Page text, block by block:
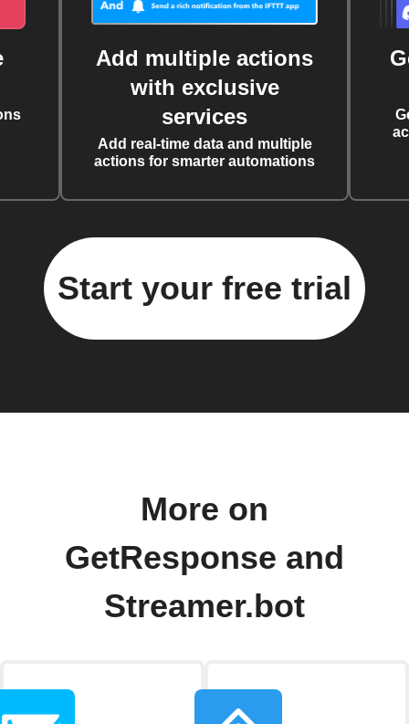
Add multiple actions
with exclusive
services
Add real-time data and multiple
actions for smarter automations
Start your free trial
More on
GetResponse and
Streamer.bot